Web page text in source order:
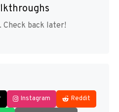
Check back later!
Instagram Reddit